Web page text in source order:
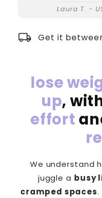
Laura T. -
local_shipping Get it
lose
up,
effort
We understand
juggle a busy
cramped spaces.